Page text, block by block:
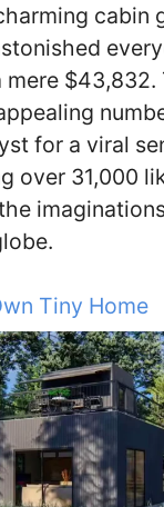
cabin
mere
for a viral
over 31,000
Tiny Home